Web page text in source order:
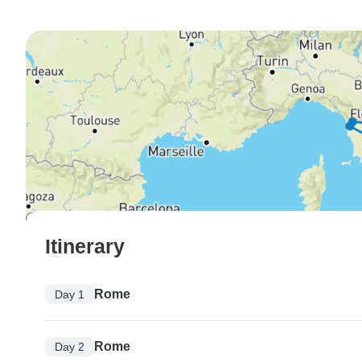
Itinerary
Day 1 Rome
Day 2 Rome